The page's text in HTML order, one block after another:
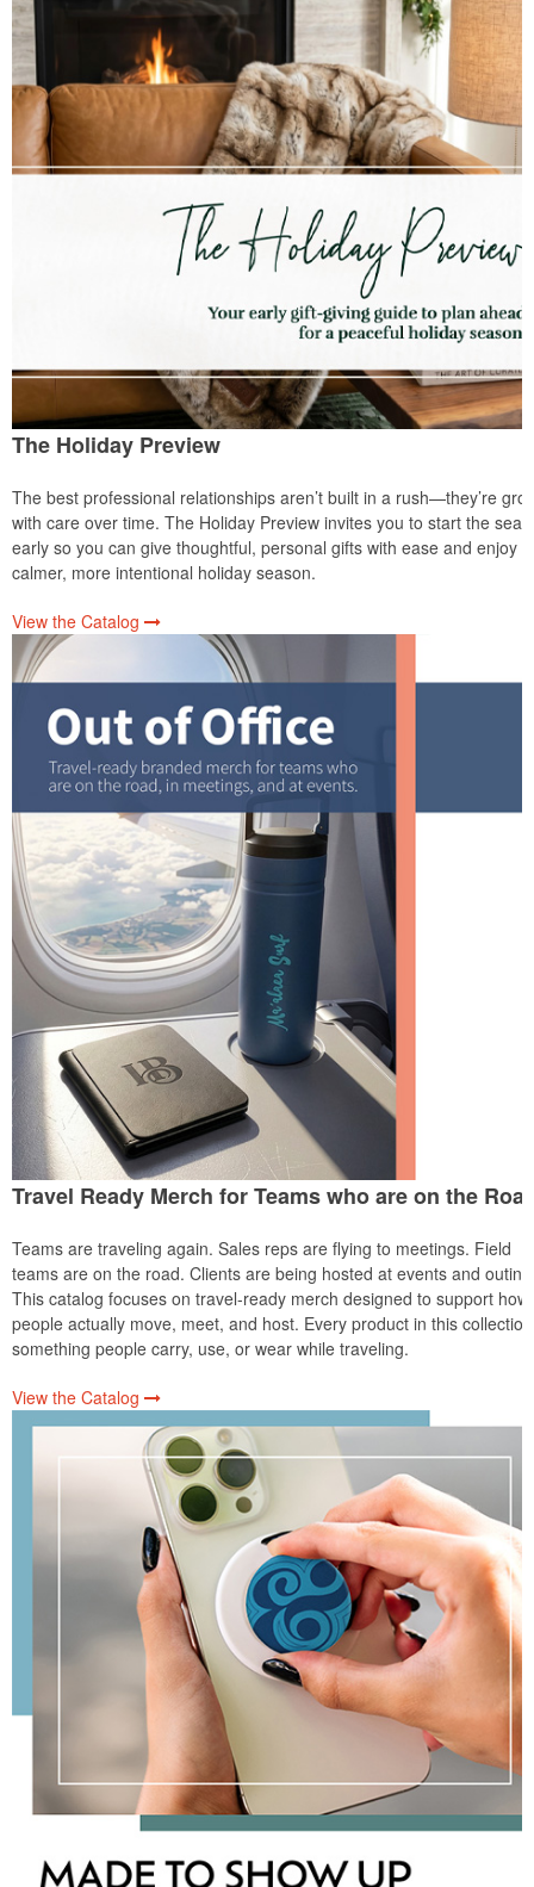
The Holiday Preview
The best professional relationships aren’t built in a rush—they’re
with care over time. The Holiday Preview invites you to start the
early so you can give thoughtful, personal gifts with ease and enjoy a
calmer, more intentional holiday season.
View the Catalog
Travel Ready Merch for Teams who are on the
Teams are traveling again. Sales reps are flying to meetings. Field
teams are on the road. Clients are being hosted at events and
This catalog focuses on travel-ready merch designed to support how
people actually move, meet, and host. Every product in this
something people carry, use, or wear while traveling.
View the Catalog